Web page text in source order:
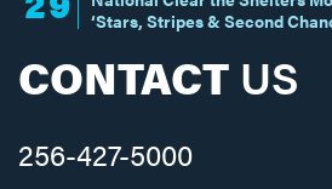
‘Stars, Stripes & Second
CONTACT US
256-427-5000